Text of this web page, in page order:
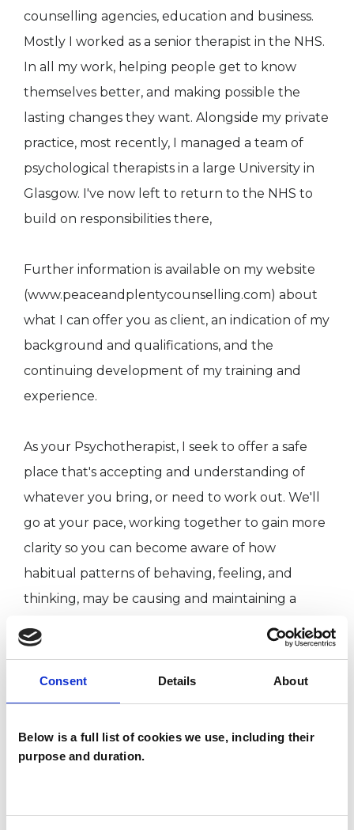
Consent Details About
Below is a full list of cookies we use, including their
purpose and duration.
counselling agencies, education and business.
Mostly I worked as a senior therapist in the NHS.
In all my work, helping people get to know
themselves better, and making possible the
lasting changes they want. Alongside my private
practice, most recently, I managed a team of
psychological therapists in a large University in
Glasgow. I've now left to return to the NHS to
build on responsibilities there,
Further information is available on my website
(www.peaceandplentycounselling.com) about
what I can offer you as client, an indication of my
background and qualifications, and the
continuing development of my training and
experience.
As your Psychotherapist, I seek to offer a safe
place that's accepting and understanding of
whatever you bring, or need to work out. We'll
go at your pace, working together to gain more
clarity so you can become aware of how
habitual patterns of behaving, feeling, and
thinking, may be causing and maintaining a
sense of lowness, suffering or stuck-ness that's
causing distress in your life. This journey, allows
change to become possible.
dependant on why you are coming to therapy,